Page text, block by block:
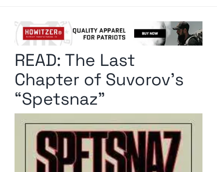
Radio Contra
Media Kit
Privacy Policy
READ: The Last
Chapter of Suvorov’s
“Spetsnaz”